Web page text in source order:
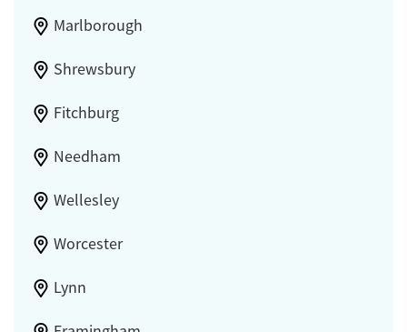
Marlborough
Shrewsbury
Fitchburg
Needham
Wellesley
Worcester
Lynn